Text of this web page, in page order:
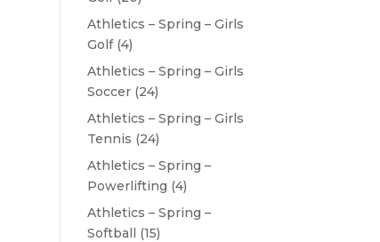
Athletics – Spring – Girls
Golf(4)
Athletics – Spring – Girls
Soccer (24)
Athletics – Spring – Girls
Tennis (24)
Athletics – Spring –
Powerlifting (4)
Athletics – Spring –
Softball (15)